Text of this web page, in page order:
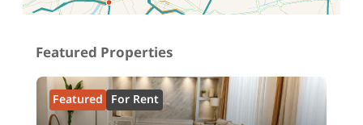
Featured Properties
Featured For Rent